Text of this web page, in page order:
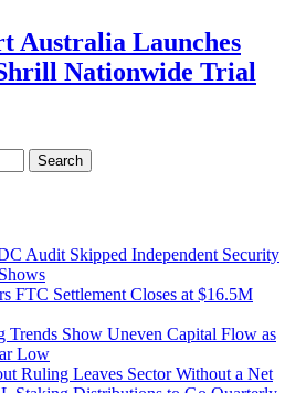
Australia Launches
Nationwide Trial
Search
Audit Skipped Independent Security
FTC Settlement Closes at $16.5M
Show Uneven Capital Flow as
Low
Ruling Leaves Sector Without a Net